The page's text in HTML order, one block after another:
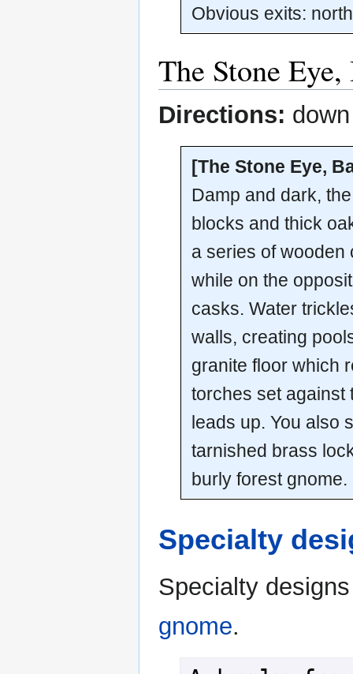
Obvious exits:
The Stone Eye,
Directions:
[The Stone Eye,
Damp and dark,
blocks and thick
a series of wooden
while on the
casks. Water
walls, creating
granite floor which
torches set against
leads up. You also
tarnished brass
burly forest gnome.
Specialty
Specialty
gnome.